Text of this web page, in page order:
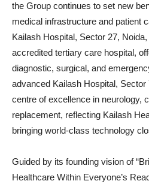
the Group continues to set new
medical infrastructure and patient
Kailash Hospital, Sector 27,
accredited tertiary care hospital,
diagnostic, surgical, and
advanced Kailash Hospital,
centre of excellence in neurology,
replacement, reflecting Kailash
bringing world-class technology
Guided by its founding vision of
Healthcare Within Everyone’s